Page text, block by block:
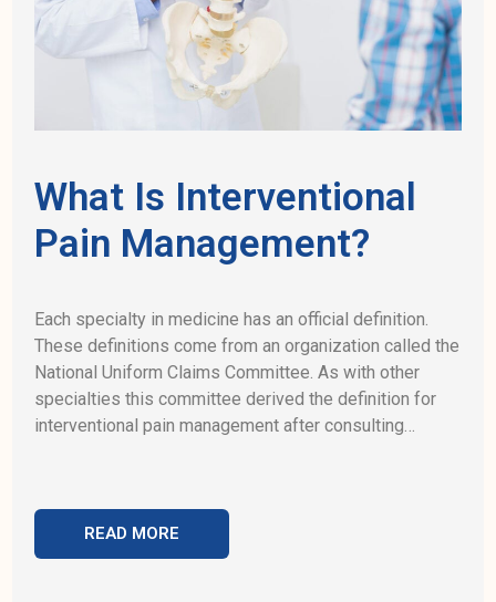
What Is Interventional
Pain Management?
Each specialty in medicine has an official definition.
These definitions come from an organization called the
National Uniform Claims Committee. As with other
specialties this committee derived the definition for
interventional pain management after consulting…
READ MORE